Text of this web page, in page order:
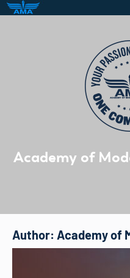
Academy of
Author: Academy of